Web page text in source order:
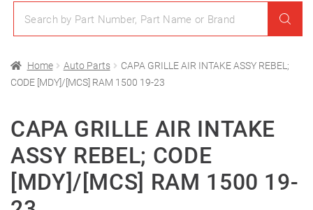
Home Auto Parts
CAPA GRILLE AIR INTAKE ASSY REBEL;
CODE [MDY]/[MCS] RAM 1500 19-23
CAPA GRILLE AIR INTAKE
ASSY REBEL; CODE
[MDY]/[MCS] RAM 1500 19-